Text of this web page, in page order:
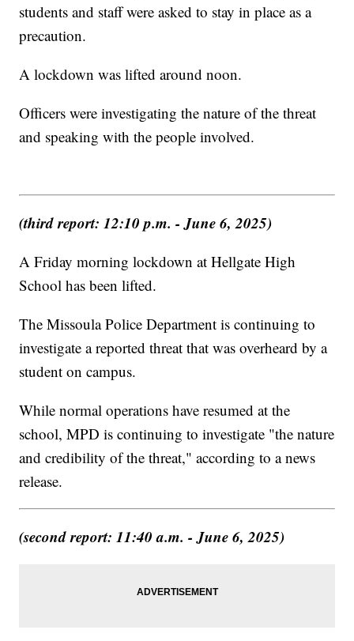
students and staff were asked to stay in place as a
precaution.
A lockdown was lifted around noon.
Officers were investigating the nature of the threat
and speaking with the people involved.
(third report: 12:10 p.m. - June 6, 2025)
A Friday morning lockdown at Hellgate High
School has been lifted.
The Missoula Police Department is continuing to
investigate a reported threat that was overheard by a
student on campus.
While normal operations have resumed at the
school, MPD is continuing to investigate "the nature
and credibility of the threat," according to a news
release.
(second report: 11:40 a.m. - June 6, 2025)